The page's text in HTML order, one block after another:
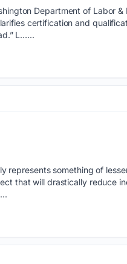
Department of Labor &
certification and
L…...
represents something of
that will drastically reduce